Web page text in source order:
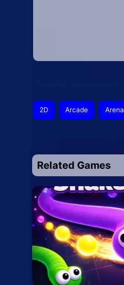
2D Arcade Arena
Related Games